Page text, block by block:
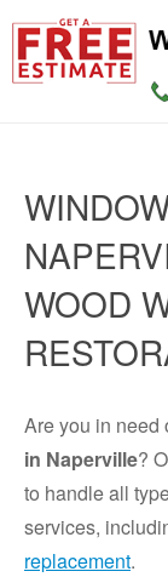
WOOD
Are you in need
in Naperville?
to handle all
services,
replacement.
SERVICES
SERVICE AREAS
SILL